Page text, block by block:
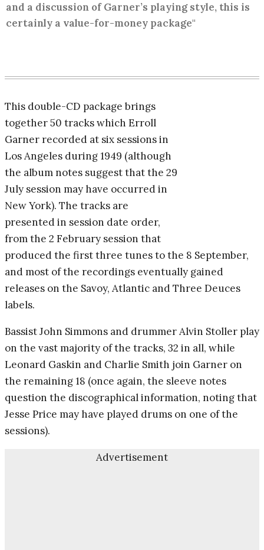
and a discussion of Garner’s playing style, this is
certainly a value-for-money package"
This double-CD package brings
together 50 tracks which Erroll
Garner recorded at six sessions in
Los Angeles during 1949 (although
the album notes suggest that the 29
July session may have occurred in
New York). The tracks are
presented in session date order,
from the 2 February session that
produced the first three tunes to the 8 September,
and most of the recordings eventually gained
releases on the Savoy, Atlantic and Three Deuces
labels.
Bassist John Simmons and drummer Alvin Stoller play
on the vast majority of the tracks, 32 in all, while
Leonard Gaskin and Charlie Smith join Garner on
the remaining 18 (once again, the sleeve notes
question the discographical information, noting that
Jesse Price may have played drums on one of the
sessions).
Advertisement